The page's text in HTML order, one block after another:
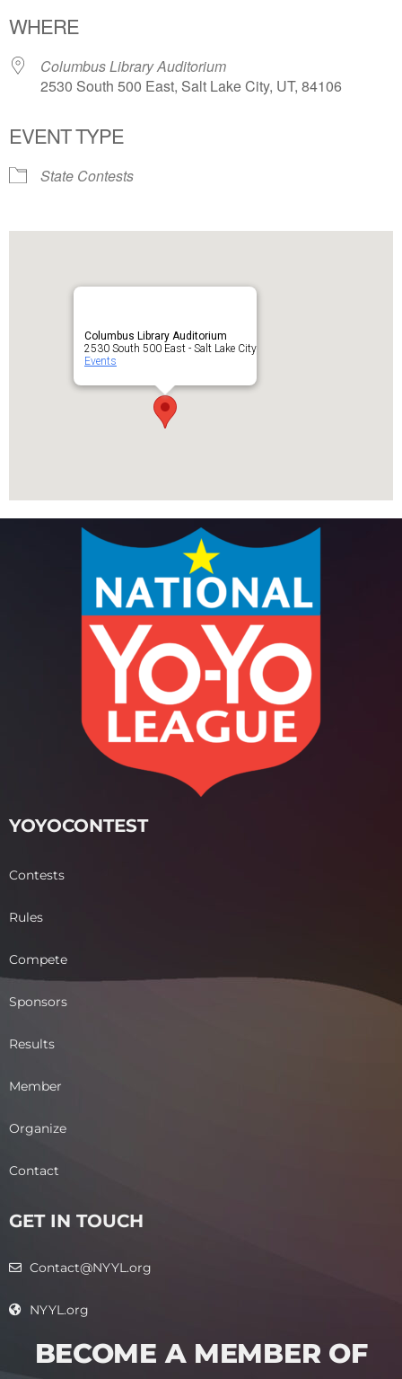
WHERE
Columbus Library Auditorium
2530 South 500 East, Salt Lake City, UT, 84106
EVENT TYPE
State Contests
Columbus Library Auditorium
2530 South 500 East - Salt Lake City
Events
YOYOCONTEST
Contests
Rules
Compete
Sponsors
Results
Member
Organize
Contact
GET IN TOUCH
Contact@NYYL.org
NYYL.org
BECOME A MEMBER OF